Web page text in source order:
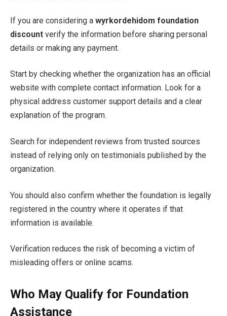
If you are considering a wyrkordehidom foundation
discount verify the information before sharing personal
details or making any payment.
Start by checking whether the organization has an official
website with complete contact information. Look for a
physical address customer support details and a clear
explanation of the program.
Search for independent reviews from trusted sources
instead of relying only on testimonials published by the
organization.
You should also confirm whether the foundation is legally
registered in the country where it operates if that
information is available.
Verification reduces the risk of becoming a victim of
misleading offers or online scams.
Who May Qualify for Foundation
Assistance